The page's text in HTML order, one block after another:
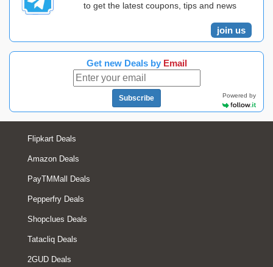
to get the latest coupons, tips and news
join us
Get new Deals by Email
Subscribe Powered by
Flipkart Deals
Amazon Deals
PayTMMall Deals
Pepperfry Deals
Shopclues Deals
Tatacliq Deals
2GUD Deals